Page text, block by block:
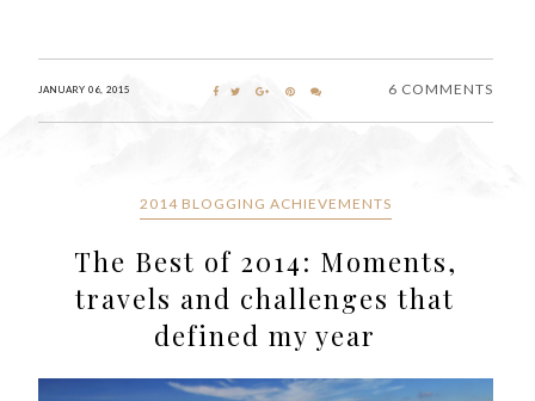
JANUARY 06, 2015 6 COMMENTS
2014 BLOGGING ACHIEVEMENTS
The Best of 2014: Moments,
travels and challenges that
defined my year